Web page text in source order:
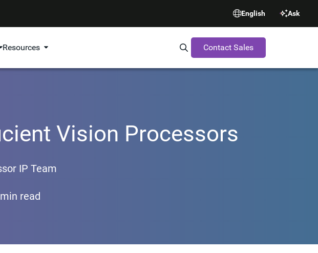
English Ask
Resources Search Synopsys.com
Contact Sales
Vision Processors
IP Team
read